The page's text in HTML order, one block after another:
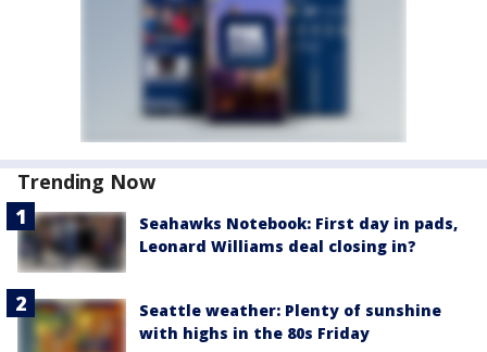
Trending Now
Seahawks Notebook: First day in pads,
Leonard Williams deal closing in?
Seattle weather: Plenty of sunshine
with highs in the 80s Friday